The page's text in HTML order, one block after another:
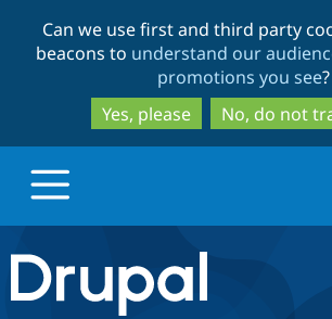
to
main
content
to
search
Can we use first and third party
beacons to understand our
promotions you see?
Yes, please
No, do not
Drupal.org home